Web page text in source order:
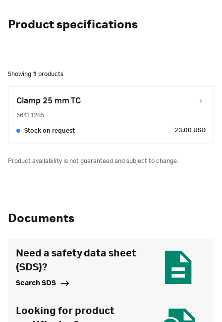
Product specifications
Showing 1 products
Clamp 25 mm TC
56411285
Stock on request 23.00 USD
Product availability is not guaranteed and subject to change.
Documents
Need a safety data sheet
(SDS)?
Search SDS
Looking for product